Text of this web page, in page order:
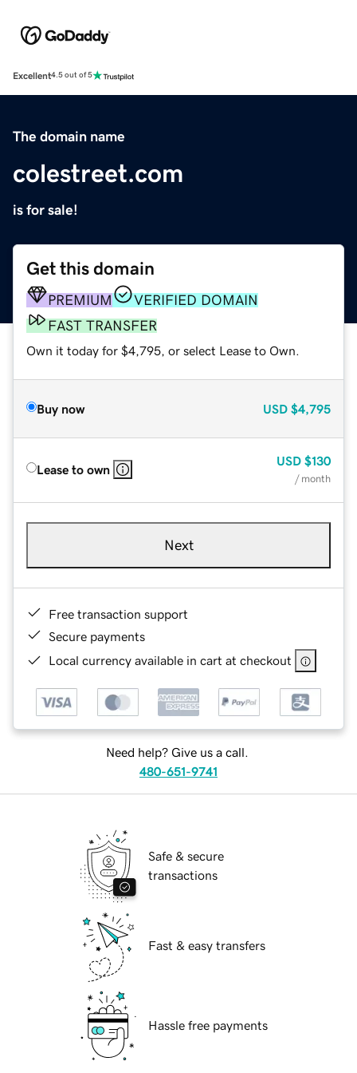
Excellent4.5 out of 5
The domain name
colestreet.com
is for sale!
Get this domain
PREMIUM
VERIFIED DOMAIN
FAST TRANSFER
Own it today for $4,795, or select Lease to Own.
Buy now USD $4,795
Lease to own
USD $130
/ month
Next
Free transaction support
Secure payments
Local currency available in cart at checkout
Need help? Give us a call.
480-651-9741
Safe & secure
transactions
Fast & easy transfers
Hassle free payments